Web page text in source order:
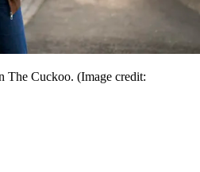
The Cuckoo. (Image credit: